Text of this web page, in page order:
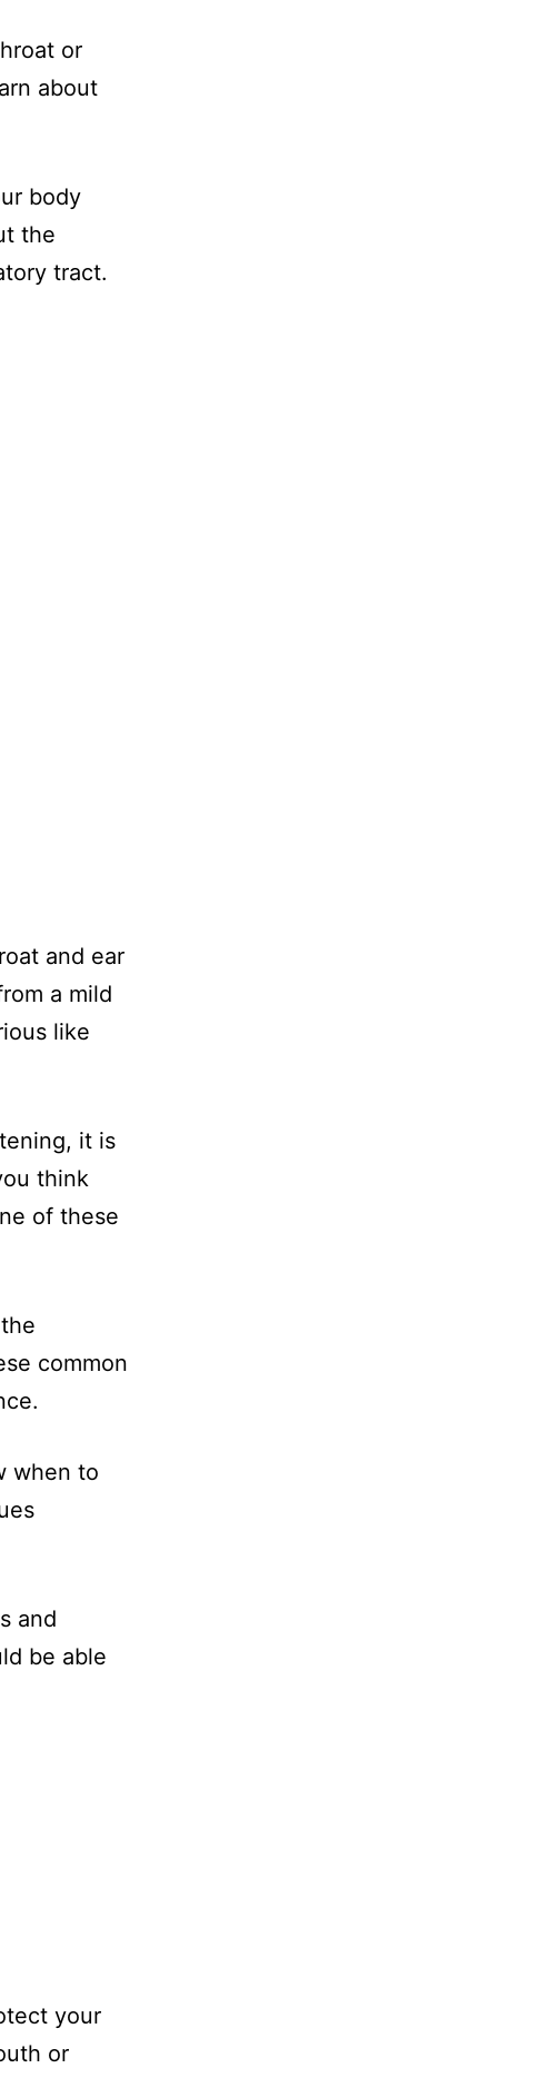
or
about
body
the
tract.
and ear
a mild
like
it is
think
of these
common
when to
and
be able
your
or